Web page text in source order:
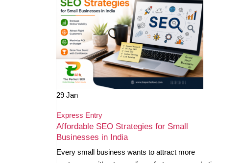
29 Jan
Express Entry
Affordable SEO Strategies for Small
Businesses in India
Every small business wants to attract more